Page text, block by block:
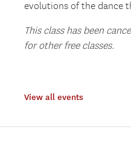
evolutions of the dance
This class has been
for other free classes.
View all events